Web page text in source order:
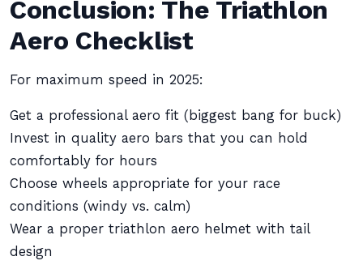
Conclusion: The Triathlon
Aero Checklist
For maximum speed in 2025:
Get a professional aero fit (biggest bang for buck)
Invest in quality aero bars that you can hold
comfortably for hours
Choose wheels appropriate for your race
conditions (windy vs. calm)
Wear a proper triathlon aero helmet with tail
design